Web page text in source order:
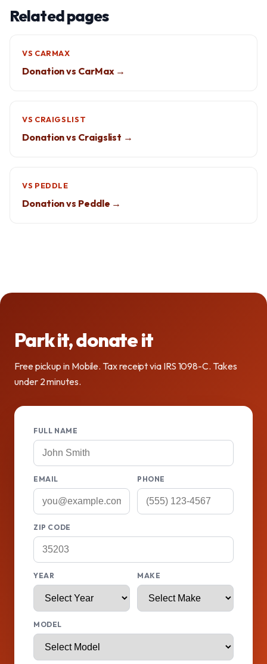
Related pages
VS CARMAX
Donation vs CarMax →
VS CRAIGSLIST
Donation vs Craigslist →
VS PEDDLE
Donation vs Peddle →
Park it, donate it
Free pickup in Mobile. Tax receipt via IRS 1098-C. Takes
under 2 minutes.
FULL NAME
EMAIL PHONE
ZIP CODE
YEAR MAKE
MODEL